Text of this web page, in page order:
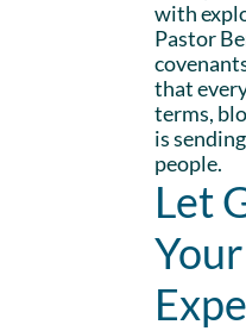
with
Pastor
that
terms,
is
people.
Let
Your